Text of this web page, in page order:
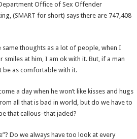
Office of Sex Offender
(SMART for short) says there are 747,408
thoughts as a lot of people, when I
at him, I am ok with it. But, if a man
be as comfortable with it.
a day when he won’t like kisses and hugs
all that is bad in world, but do we have to
that callous–that jaded?
Do we always have too look at every